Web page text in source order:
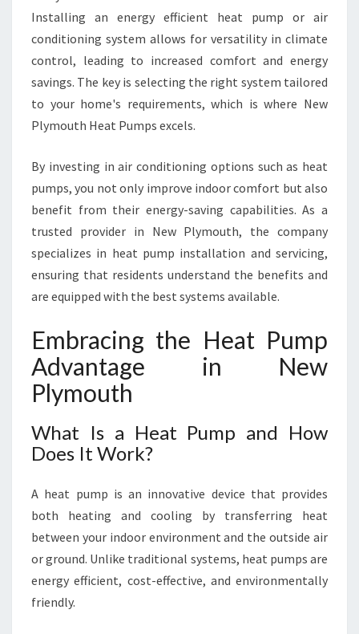
W
I
T
H
N
E
W
L
O
U
T
H
E
T
Installing an energy efficient heat pump or air
conditioning system allows for versatility in climate
control, leading to increased comfort and energy
savings. The key is selecting the right system tailored
to your home's requirements, which is where New
Plymouth Heat Pumps excels.
By investing in air conditioning options such as heat
pumps, you not only improve indoor comfort but also
benefit from their energy-saving capabilities. As a
trusted provider in New Plymouth, the company
specializes in heat pump installation and servicing,
ensuring that residents understand the benefits and
are equipped with the best systems available.
Embracing the Heat Pump
Advantage in New
Plymouth
What Is a Heat Pump and How
Does It Work?
A heat pump is an innovative device that provides
both heating and cooling by transferring heat
between your indoor environment and the outside air
or ground. Unlike traditional systems, heat pumps are
energy efficient, cost-effective, and environmentally
friendly.